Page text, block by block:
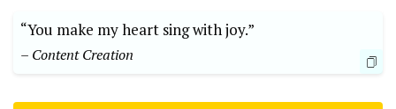
“You make my heart sing with joy.”
– Content Creation